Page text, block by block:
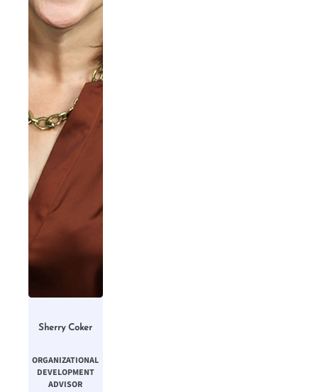
Sherry Coker
ORGANIZATIONAL
DEVELOPMENT
ADVISOR